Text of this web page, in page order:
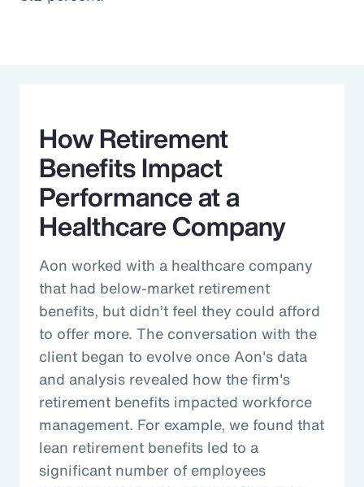
How Retirement
Benefits Impact
Performance at a
Healthcare Company
Aon worked with a healthcare company
that had below-market retirement
benefits, but didn’t feel they could afford
to offer more. The conversation with the
client began to evolve once Aon's data
and analysis revealed how the firm's
retirement benefits impacted workforce
management. For example, we found that
lean retirement benefits led to a
significant number of employees